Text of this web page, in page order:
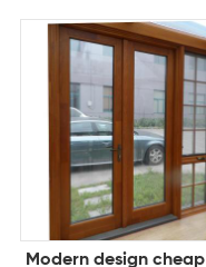
Modern design cheap